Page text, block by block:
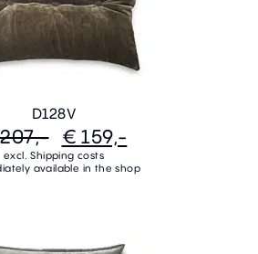
D128V
€ 159,-
excl. Shipping costs
available in the shop